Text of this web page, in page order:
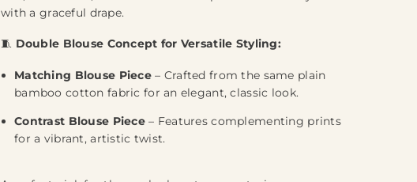
with a graceful drape.
🧵 Double Blouse Concept for Versatile Styling:
Matching Blouse Piece– Crafted from the same plain
bamboo cotton fabric for an elegant, classic look.
Contrast Blouse Piece– Features complementing prints
for a vibrant, artistic twist.